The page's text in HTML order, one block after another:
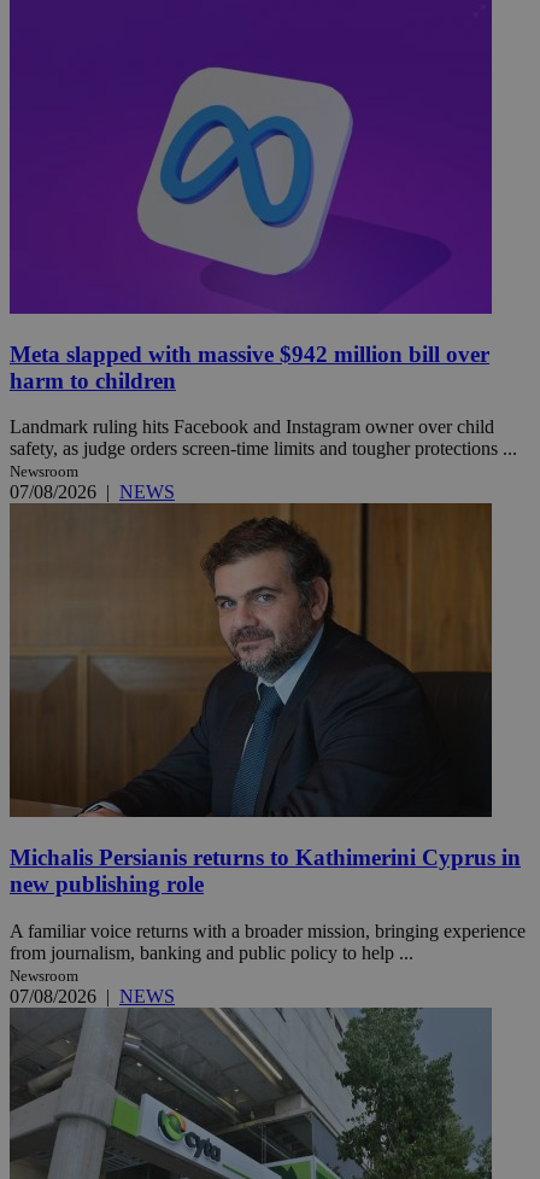
Meta slapped with massive $942 million bill over
harm to children
Landmark ruling hits Facebook and Instagram owner over child
safety, as judge orders screen-time limits and tougher protections ...
Newsroom
07/08/2026 | NEWS
Michalis Persianis returns to Kathimerini Cyprus in
new publishing role
A familiar voice returns with a broader mission, bringing experience
from journalism, banking and public policy to help ...
Newsroom
07/08/2026 | NEWS